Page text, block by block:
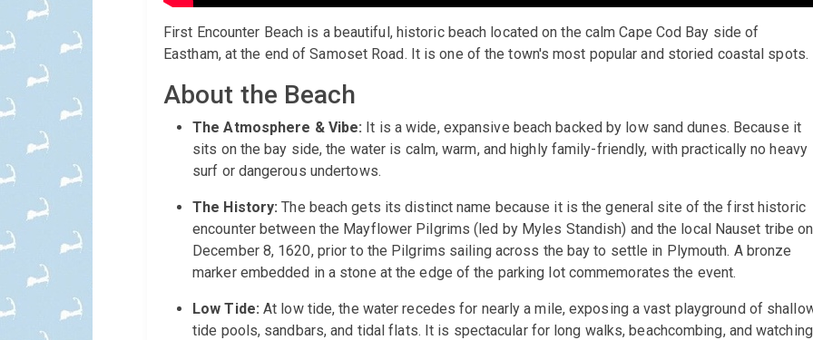
First Encounter Beach is a beautiful, historic beach located on the calm Cape Cod Bay side of
Eastham, at the end of Samoset Road. It is one of the town's most popular and storied coastal spots.
About the Beach
The Atmosphere & Vibe: It is a wide, expansive beach backed by low sand dunes. Because it
sits on the bay side, the water is calm, warm, and highly family-friendly, with practically no heavy
surf or dangerous undertows.
The History: The beach gets its distinct name because it is the general site of the first historic
encounter between the Mayflower Pilgrims (led by Myles Standish) and the local Nauset tribe on
December 8, 1620, prior to the Pilgrims sailing across the bay to settle in Plymouth. A bronze
marker embedded in a stone at the edge of the parking lot commemorates the event.
Low Tide: At low tide, the water recedes for nearly a mile, exposing a vast playground of
tide pools, sandbars, and tidal flats. It is spectacular for long walks, beachcombing, and watching